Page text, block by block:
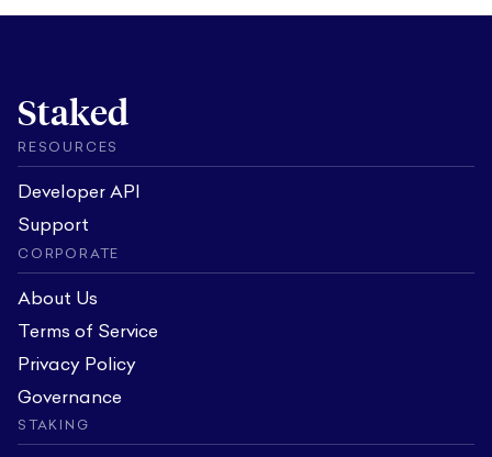
Staked
RESOURCES
Developer API
Support
CORPORATE
About Us
Terms of Service
Privacy Policy
Governance
STAKING